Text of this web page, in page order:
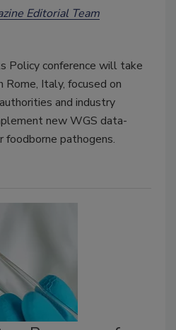
Editorial Team
Policy conference will take
Italy, focused on
and industry
new WGS data-
foodborne pathogens.